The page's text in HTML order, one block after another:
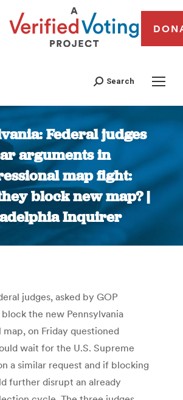
Search
Federal judges
arguments in
map fight:
block new map? |
Inquirer
You are here:
judges, asked by GOP
the new Pennsylvania
map, on Friday questioned
wait for the U.S. Supreme
a similar request and if blocking
further disrupt an already